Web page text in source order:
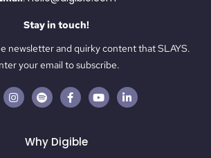
Stay in touch!
newsletter and quirky content that SLAYS.
your email to subscribe.
Why Digible